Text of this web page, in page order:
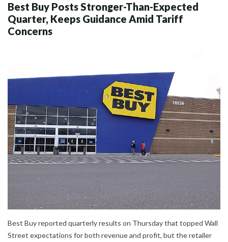
Best Buy Posts Stronger-Than-Expected
Quarter, Keeps Guidance Amid Tariff
Concerns
Best Buy reported quarterly results on Thursday that topped Wall
Street expectations for both revenue and profit, but the retailer